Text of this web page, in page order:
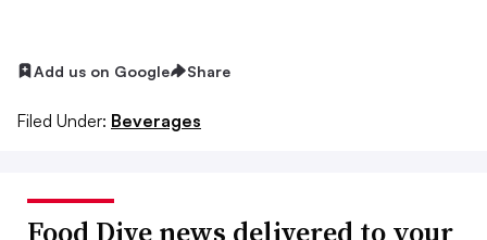
Add us on Google Share
Filed Under: Beverages
Food Dive news delivered to your